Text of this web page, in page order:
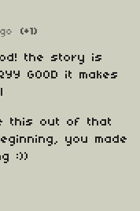
(+1)
the story is
GOOD it makes
this out of that
you made
:))